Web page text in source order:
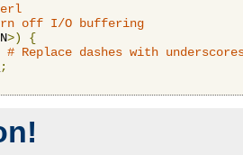
off I/O buffering
>)
{
# Replace dashes with
;